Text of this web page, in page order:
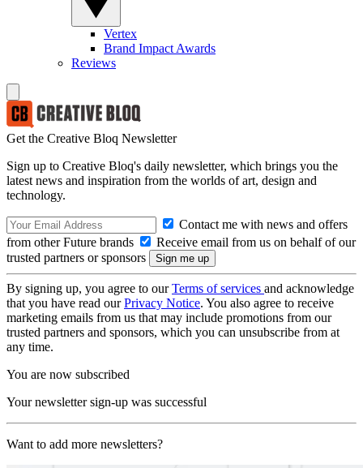
Vertex
Brand Impact Awards
Reviews
Get the Creative Bloq Newsletter
Sign up to Creative Bloq's daily newsletter, which brings you the
latest news and inspiration from the worlds of art, design and
technology.
Contact me with news and offers
from other Future brands
Receive email from us on behalf of our
trusted partners or sponsors
By signing up, you agree to ourTerms of services and acknowledge
that you have read ourPrivacy Notice. You also agree to receive
marketing emails from us that may include promotions from our
trusted partners and sponsors, which you can unsubscribe from at
any time.
You are now subscribed
Your newsletter sign-up was successful
Want to add more newsletters?